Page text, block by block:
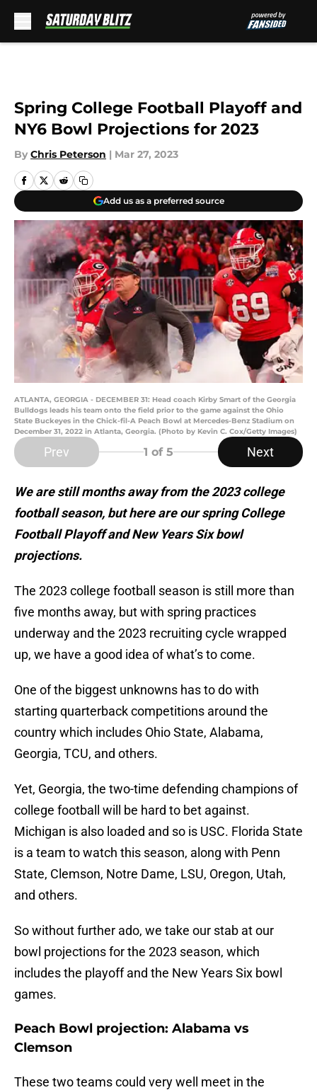
Spring College Football Playoff and
NY6 Bowl Projections for 2023
By Chris Peterson | Mar 27, 2023
Add us as a preferred source
ATLANTA, GEORGIA - DECEMBER 31: Head coach Kirby Smart of the Georgia
Bulldogs leads his team onto the field prior to the game against the Ohio
State Buckeyes in the Chick-fil-A Peach Bowl at Mercedes-Benz Stadium on
December 31, 2022 in Atlanta, Georgia. (Photo by Kevin C. Cox/Getty Images)
Prev 1 of 5 Next
We are still months away from the 2023 college
football season, but here are our spring College
Football Playoff and New Years Six bowl
projections.
The 2023 college football season is still more than
five months away, but with spring practices
underway and the 2023 recruiting cycle wrapped
up, we have a good idea of what’s to come.
One of the biggest unknowns has to do with
starting quarterback competitions around the
country which includes Ohio State, Alabama,
Georgia, TCU, and others.
Yet, Georgia, the two-time defending champions of
college football will be hard to bet against.
Michigan is also loaded and so is USC. Florida State
is a team to watch this season, along with Penn
State, Clemson, Notre Dame, LSU, Oregon, Utah,
and others.
So without further ado, we take our stab at our
bowl projections for the 2023 season, which
includes the playoff and the New Years Six bowl
games.
Peach Bowl projection: Alabama vs
Clemson
These two teams could very well meet in the